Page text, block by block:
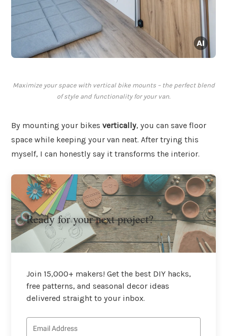
Maximize your space with vertical bike mounts – the perfect blend
of style and functionality for your van.
By mounting your bikes vertically, you can save floor
space while keeping your van neat. After trying this
myself, I can honestly say it transforms the interior.
Ready for your next project?
Join 15,000+ makers! Get the best DIY hacks,
free patterns, and seasonal decor ideas
delivered straight to your inbox.